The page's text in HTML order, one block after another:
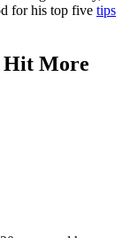
for his top five tips
Hit More